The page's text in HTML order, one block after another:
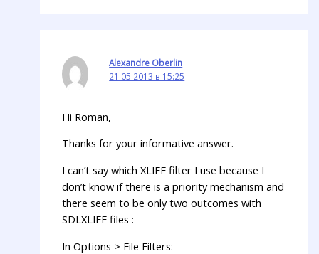
Alexandre Oberlin
21.05.2013 в 15:25
Hi Roman,
Thanks for your informative answer.
I can’t say which XLIFF filter I use because I
don’t know if there is a priority mechanism and
there seem to be only two outcomes with
SDLXLIFF files :
In Options > File Filters: